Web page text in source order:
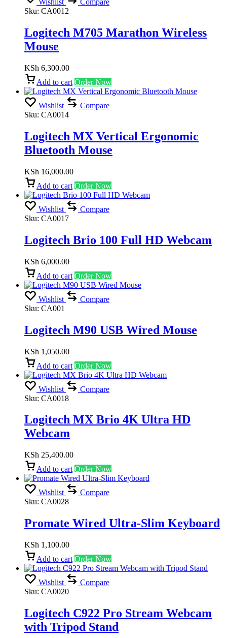
Wishlist
Compare
Sku: CA0012
Logitech M705 Marathon Wireless
Mouse
KSh 6,300.00
Add to cart Order Now
Wishlist
Compare
Sku: CA0014
Logitech MX Vertical Ergonomic
Bluetooth Mouse
KSh 16,000.00
Add to cart Order Now
Wishlist
Compare
Sku: CA0017
Logitech Brio 100 Full HD Webcam
KSh 6,000.00
Add to cart Order Now
Wishlist
Compare
Sku: CA001
Logitech M90 USB Wired Mouse
KSh 1,050.00
Add to cart Order Now
Wishlist
Compare
Sku: CA0018
Logitech MX Brio 4K Ultra HD
Webcam
KSh 25,400.00
Add to cart Order Now
Wishlist
Compare
Sku: CA0028
Promate Wired Ultra-Slim Keyboard
KSh 1,100.00
Add to cart Order Now
Wishlist
Compare
Sku: CA0020
Logitech C922 Pro Stream Webcam
with Tripod Stand